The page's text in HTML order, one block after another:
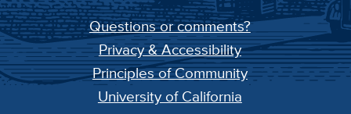
Questions or comments?
Privacy & Accessibility
Principles of Community
University of California